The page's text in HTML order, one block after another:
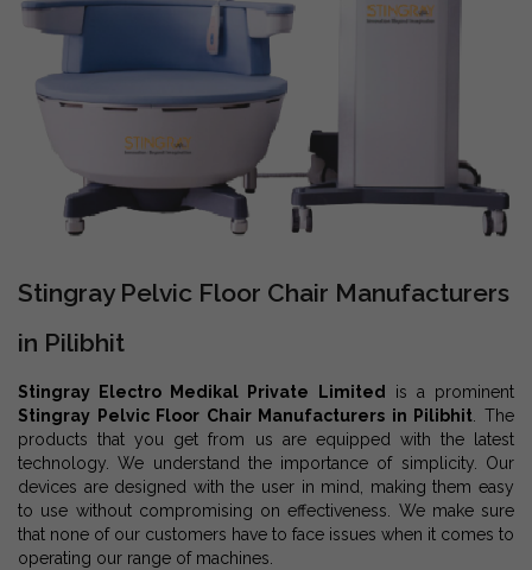
Stingray Pelvic Floor Chair Manufacturers
in Pilibhit
Stingray Electro Medikal Private Limited is a prominent
Stingray Pelvic Floor Chair Manufacturers in Pilibhit. The
products that you get from us are equipped with the latest
technology. We understand the importance of simplicity. Our
devices are designed with the user in mind, making them easy
to use without compromising on effectiveness. We make sure
that none of our customers have to face issues when it comes to
operating our range of machines.